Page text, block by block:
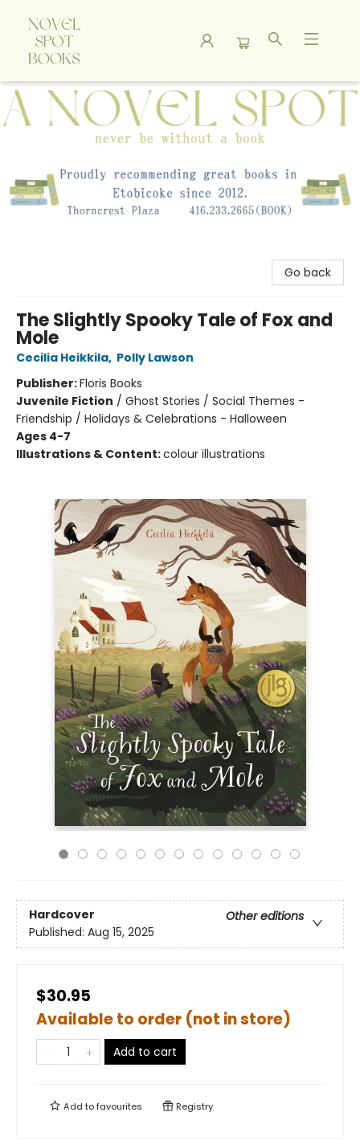
A Novel Spot Bookshop
Go back
The Slightly Spooky Tale of Fox and
Mole
Cecilia Heikkila, Polly Lawson
Publisher:Floris Books
Juvenile Fiction / Ghost Stories / Social Themes -
Friendship / Holidays & Celebrations - Halloween
Ages 4-7
Illustrations & Content:colour illustrations
Hardcover
Other editions
Published: Aug 15, 2025
$30.95
Available to order (not in store)
Add to cart
Add tofavourites Registry